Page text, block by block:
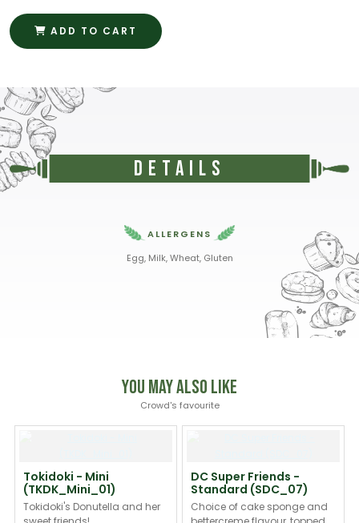
ADD TO CART
Details
ALLERGENS
Egg, Milk, Wheat, Gluten
You May Also Like
Crowd's favourite
Tokidoki - Mini
(TKDK_Mini_01)
Tokidoki's Donutella and her
DC Super Friends -
Standard (SDC_07)
Choice of cake sponge and